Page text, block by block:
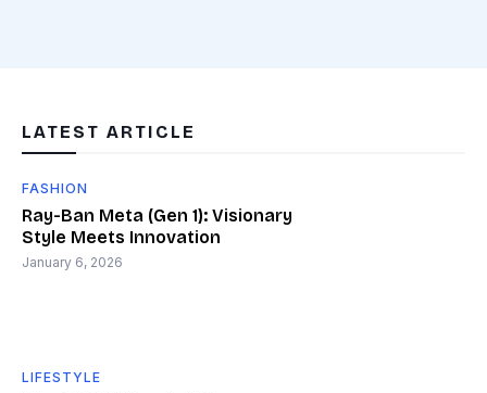
LATEST ARTICLE
FASHION
Ray-Ban Meta (Gen 1): Visionary
Style Meets Innovation
January 6, 2026
LIFESTYLE